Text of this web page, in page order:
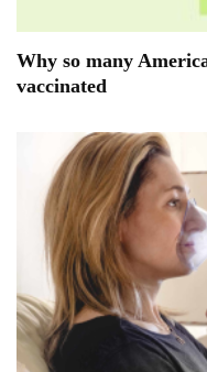
Why so many
vaccinated